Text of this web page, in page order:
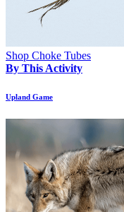
Shop Choke Tubes
By This Activity
Upland Game